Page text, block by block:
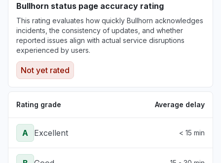
Bullhorn status page accuracy rating
This rating evaluates how quickly Bullhorn acknowledges
incidents, the consistency of updates, and whether
reported issues align with actual service disruptions
experienced by users.
Not yet rated
Rating grade Average delay
A Excellent < 15 min